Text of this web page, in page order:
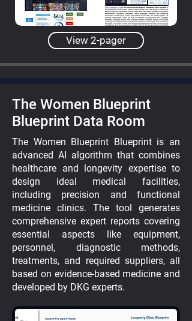
View 2-pager
The Women Blueprint
Blueprint Data Room
The Women Blueprint Blueprint is an
advanced AI algorithm that combines
healthcare and longevity expertise to
design ideal medical facilities,
including precision and functional
medicine clinics. The tool generates
comprehensive expert reports covering
essential aspects like equipment,
personnel, diagnostic methods,
treatments, and required suppliers, all
based on evidence-based medicine and
developed by DKG experts.